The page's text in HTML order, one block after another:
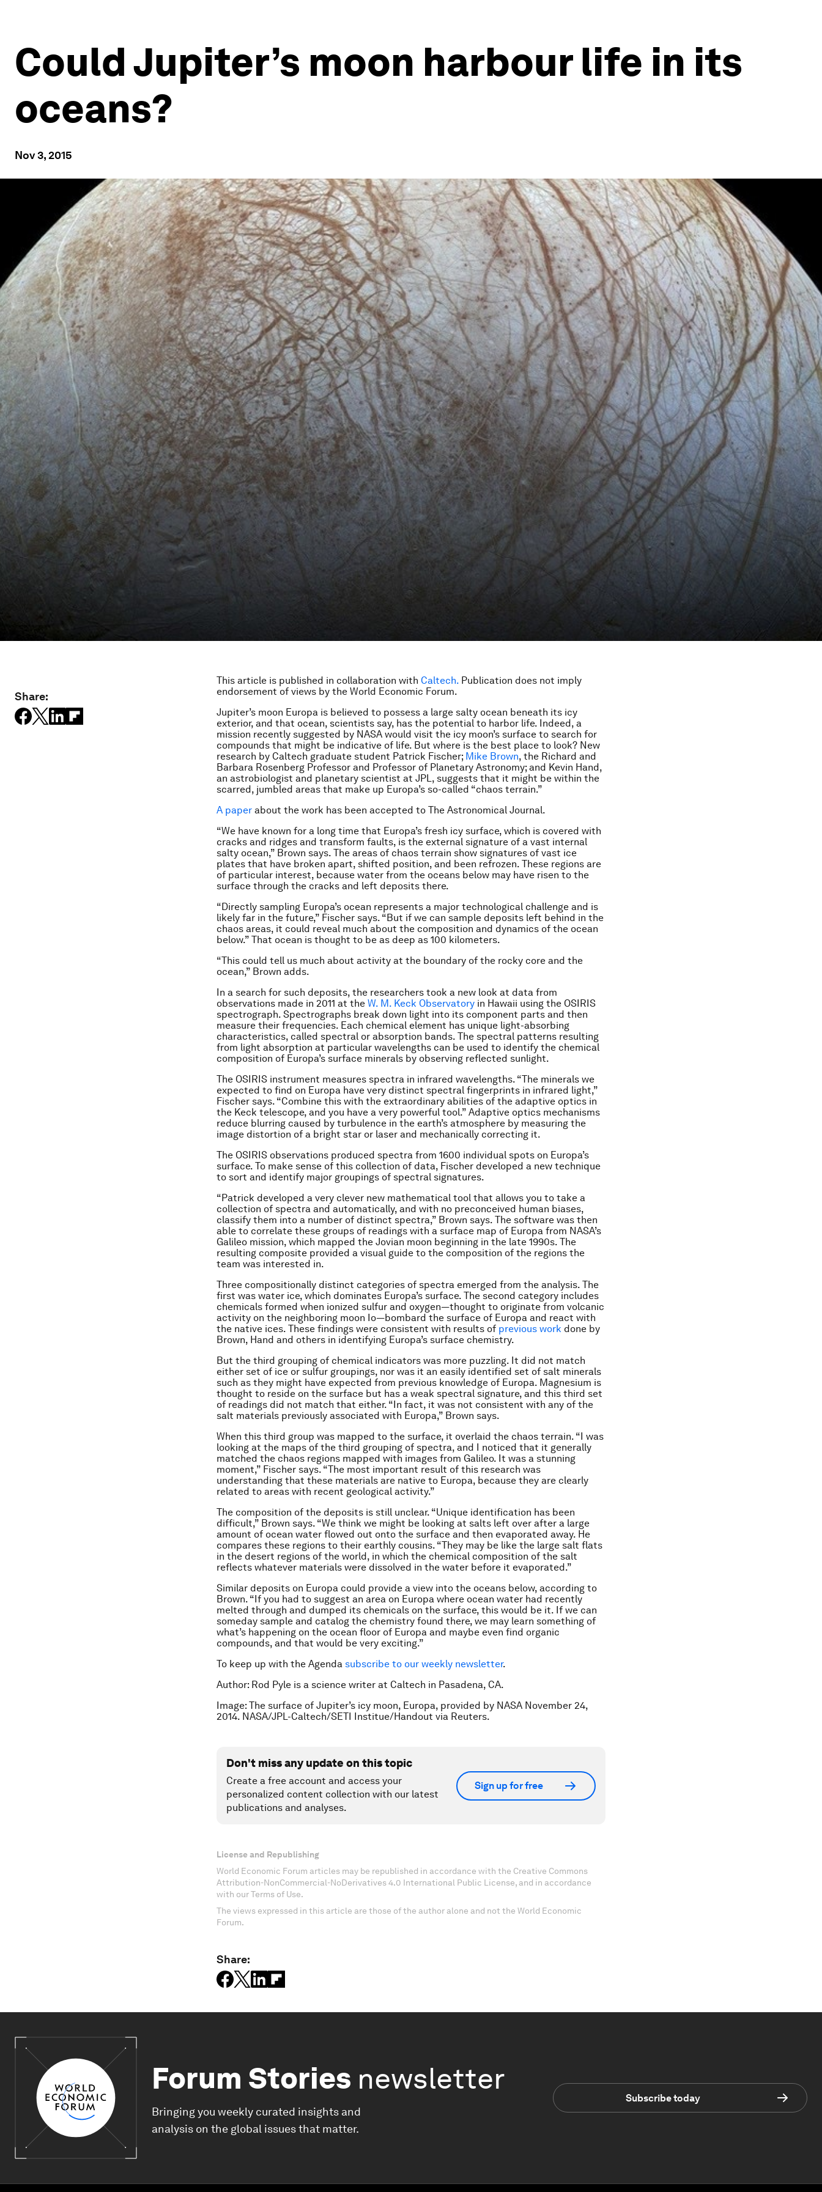
Could Jupiter’s moon harbour life in its
oceans?
Nov 3, 2015
Share:
This article is published in collaboration with Caltech. Publication does not imply
endorsement of views by the World Economic Forum.
Jupiter’s moon Europa is believed to possess a large salty ocean beneath its icy
exterior, and that ocean, scientists say, has the potential to harbor life. Indeed, a
mission recently suggested by NASA would visit the icy moon’s surface to search for
compounds that might be indicative of life. But where is the best place to look? New
research by Caltech graduate student Patrick Fischer; Mike Brown, the Richard and
Barbara Rosenberg Professor and Professor of Planetary Astronomy; and Kevin Hand,
an astrobiologist and planetary scientist at JPL, suggests that it might be within the
scarred, jumbled areas that make up Europa’s so-called “chaos terrain.”
A paper about the work has been accepted to The Astronomical Journal.
“We have known for a long time that Europa’s fresh icy surface, which is covered with
cracks and ridges and transform faults, is the external signature of a vast internal
salty ocean,” Brown says. The areas of chaos terrain show signatures of vast ice
plates that have broken apart, shifted position, and been refrozen. These regions are
of particular interest, because water from the oceans below may have risen to the
surface through the cracks and left deposits there.
“Directly sampling Europa’s ocean represents a major technological challenge and is
likely far in the future,” Fischer says. “But if we can sample deposits left behind in the
chaos areas, it could reveal much about the composition and dynamics of the ocean
below.” That ocean is thought to be as deep as 100 kilometers.
“This could tell us much about activity at the boundary of the rocky core and the
ocean,” Brown adds.
In a search for such deposits, the researchers took a new look at data from
observations made in 2011 at the W. M. Keck Observatory in Hawaii using the OSIRIS
spectrograph. Spectrographs break down light into its component parts and then
measure their frequencies. Each chemical element has unique light-absorbing
characteristics, called spectral or absorption bands. The spectral patterns resulting
from light absorption at particular wavelengths can be used to identify the chemical
composition of Europa’s surface minerals by observing reflected sunlight.
The OSIRIS instrument measures spectra in infrared wavelengths. “The minerals we
expected to find on Europa have very distinct spectral fingerprints in infrared light,”
Fischer says. “Combine this with the extraordinary abilities of the adaptive optics in
the Keck telescope, and you have a very powerful tool.” Adaptive optics mechanisms
reduce blurring caused by turbulence in the earth’s atmosphere by measuring the
image distortion of a bright star or laser and mechanically correcting it.
The OSIRIS observations produced spectra from 1600 individual spots on Europa’s
surface. To make sense of this collection of data, Fischer developed a new technique
to sort and identify major groupings of spectral signatures.
“Patrick developed a very clever new mathematical tool that allows you to take a
collection of spectra and automatically, and with no preconceived human biases,
classify them into a number of distinct spectra,” Brown says. The software was then
able to correlate these groups of readings with a surface map of Europa from NASA’s
Galileo mission, which mapped the Jovian moon beginning in the late 1990s. The
resulting composite provided a visual guide to the composition of the regions the
team was interested in.
Three compositionally distinct categories of spectra emerged from the analysis. The
first was water ice, which dominates Europa’s surface. The second category includes
chemicals formed when ionized sulfur and oxygen­­—thought to originate from volcanic
activity on the neighboring moon Io­­—bombard the surface of Europa and react with
the native ices. These findings were consistent with results of previous work done by
Brown, Hand and others in identifying Europa’s surface chemistry.
But the third grouping of chemical indicators was more puzzling. It did not match
either set of ice or sulfur groupings, nor was it an easily identified set of salt minerals
such as they might have expected from previous knowledge of Europa. Magnesium is
thought to reside on the surface but has a weak spectral signature, and this third set
of readings did not match that either. “In fact, it was not consistent with any of the
salt materials previously associated with Europa,” Brown says.
When this third group was mapped to the surface, it overlaid the chaos terrain. “I was
looking at the maps of the third grouping of spectra, and I noticed that it generally
matched the chaos regions mapped with images from Galileo. It was a stunning
moment,” Fischer says. “The most important result of this research was
understanding that these materials are native to Europa, because they are clearly
related to areas with recent geological activity.”
The composition of the deposits is still unclear. “Unique identification has been
difficult,” Brown says. “We think we might be looking at salts left over after a large
amount of ocean water flowed out onto the surface and then evaporated away. He
compares these regions to their earthly cousins. “They may be like the large salt flats
in the desert regions of the world, in which the chemical composition of the salt
reflects whatever materials were dissolved in the water before it evaporated.”
Similar deposits on Europa could provide a view into the oceans below, according to
Brown. “If you had to suggest an area on Europa where ocean water had recently
melted through and dumped its chemicals on the surface, this would be it. If we can
someday sample and catalog the chemistry found there, we may learn something of
what’s happening on the ocean floor of Europa and maybe even find organic
compounds, and that would be very exciting.”
To keep up with the Agenda subscribe to our weekly newsletter.
Author: Rod Pyle is a science writer at Caltech in Pasadena, CA.
Image: The surface of Jupiter’s icy moon, Europa, provided by NASA November 24,
2014. NASA/JPL-Caltech/SETI Institue/Handout via Reuters.
Don't miss any update on this topic
Create a free account and access your
personalized content collection with our latest
publications and analyses.
Sign up for free
License and Republishing
World Economic Forum articles may be republished in accordance with the Creative Commons
Attribution-NonCommercial-NoDerivatives 4.0 International Public License, and in accordance
with our Terms of Use.
The views expressed in this article are those of the author alone and not the World Economic
Forum.
Share:
Forum Stories newsletter
Bringing you weekly curated insights and
analysis on the global issues that matter.
Subscribe today